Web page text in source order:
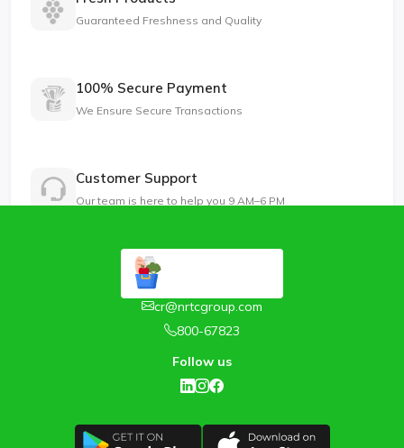
Guaranteed Freshness and Quality
100% Secure Payment
We Ensure Secure Transactions
Customer Support
Our team is here to help you 9 AM–6 PM
cr@nrtcgroup.com
800-67823
Follow us